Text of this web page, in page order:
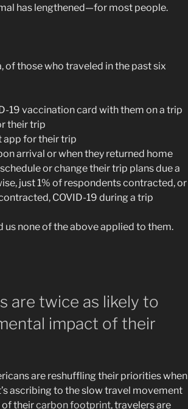
has lengthened—for most people.
of those who traveled in the past six
19 vaccination card with them on a trip
their trip
app for their trip
arrival or when they returned home
or change their trip plans due a
just 1% of respondents contracted, or
COVID-19 during a trip
none of the above applied to them.
are twice as likely to
impact of their
are reshuffling their priorities when
ascribing to the slow travel movement
of theircarbon footprint, travelers are